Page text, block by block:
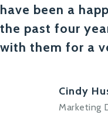
have been a
the past four
with them for a
Cindy
Marketing